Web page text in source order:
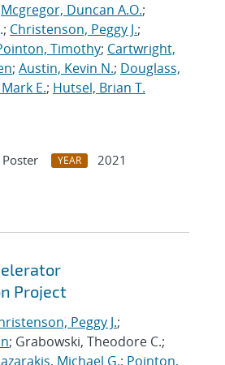
Mcgregor, Duncan A.O.;
Christenson, Peggy J.;
Timothy; Cartwright,
; Austin, Kevin N.; Douglass,
E.; Hutsel, Brian T.
YEAR
2021
Project
Peggy J.;
; Grabowski, Theodore C.;
Michael G.; Pointon,